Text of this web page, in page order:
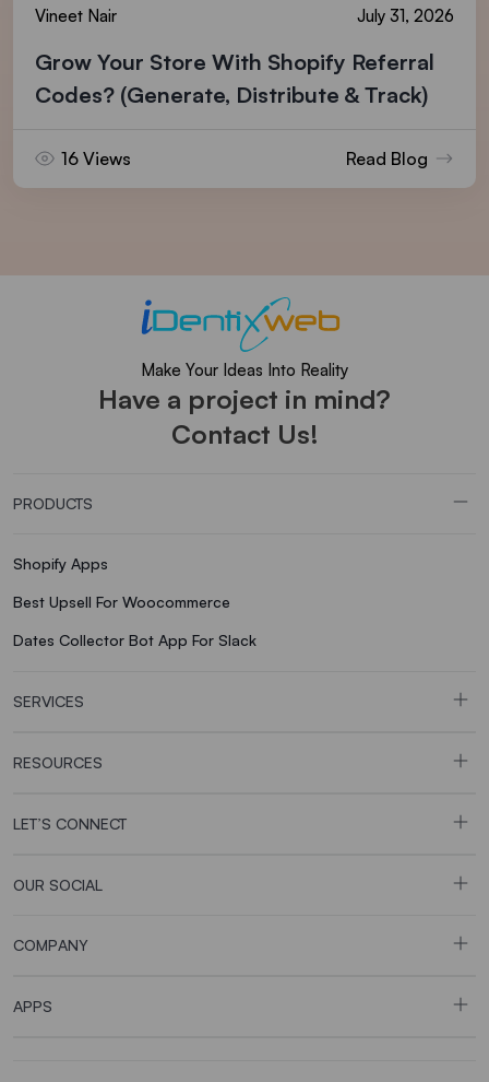
Vineet Nair July 31, 2026
Grow Your Store With Shopify Referral
Codes? (Generate, Distribute & Track)
16 Views Read Blog
Make Your Ideas Into Reality
Have a project in mind?
Contact Us!
PRODUCTS
Shopify Apps
Best Upsell For Woocommerce
Dates Collector Bot App For Slack
SERVICES
RESOURCES
LET’S CONNECT
OUR SOCIAL
COMPANY
APPS